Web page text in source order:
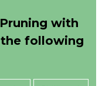
with
the following